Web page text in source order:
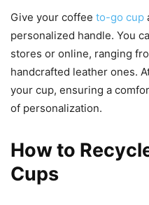
Give your coffee to-go cup
personalized handle. You
stores or online, ranging
handcrafted leather ones.
your cup, ensuring a
of personalization.
How to
Cups